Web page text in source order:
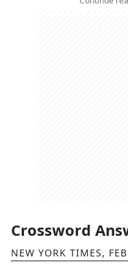
Crossword
NEW YORK TIMES,